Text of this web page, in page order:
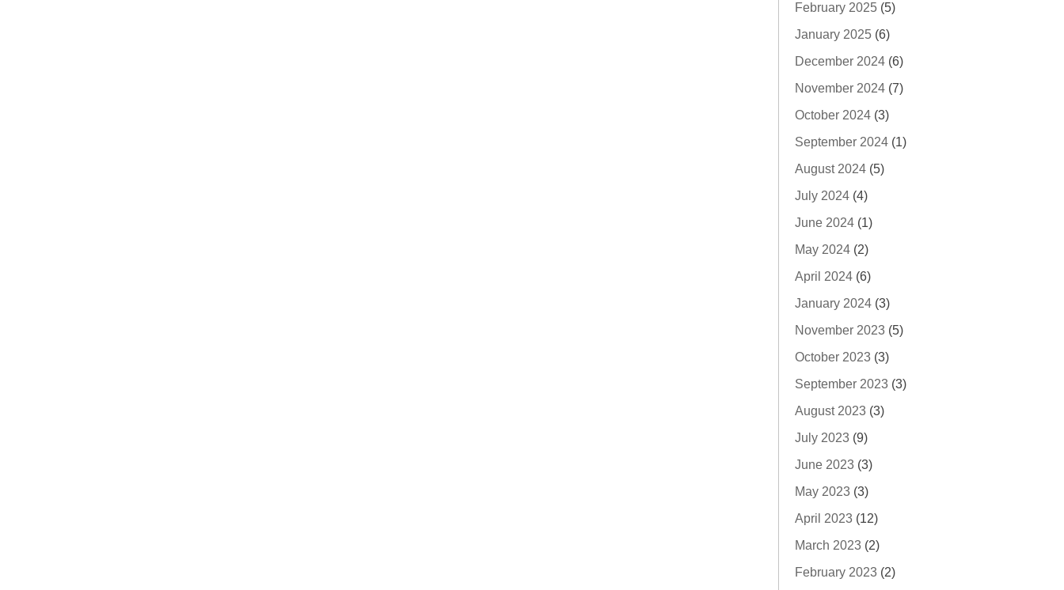
February 2025 (5)
January 2025 (6)
December 2024 (6)
November 2024 (7)
October 2024 (3)
September 2024 (1)
August 2024 (5)
July 2024 (4)
June 2024 (1)
May 2024 (2)
April 2024 (6)
January 2024 (3)
November 2023 (5)
October 2023 (3)
September 2023 (3)
August 2023 (3)
July 2023 (9)
June 2023 (3)
May 2023 (3)
April 2023 (12)
March 2023 (2)
February 2023 (2)